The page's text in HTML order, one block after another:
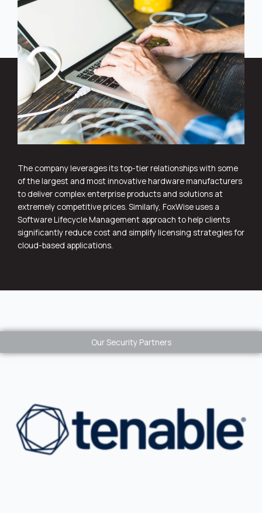
The company leverages its top-tier relationships with some
of the largest and most innovative hardware manufacturers
to deliver complex enterprise products and solutions at
extremely competitive prices. Similarly, FoxWise uses a
Software Lifecycle Management approach to help clients
significantly reduce cost and simplify licensing strategies for
cloud-based applications.
Our Security Partners